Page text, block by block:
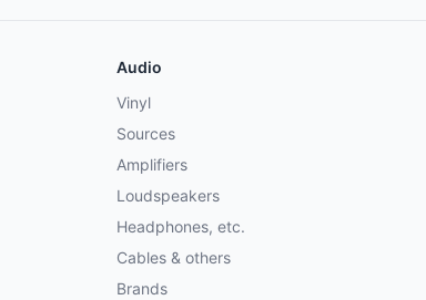
Audio
Vinyl
Sources
Amplifiers
Loudspeakers
Headphones, etc.
Cables & others
Brands